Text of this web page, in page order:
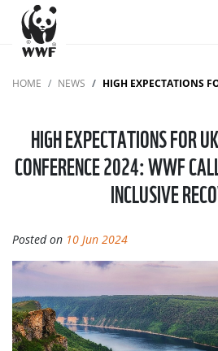
HOME NEWS HIGH EXPECTATIONS FOR UKRAINE RECOVERY CONFERENCE 2024: WWF CALLS FOR A
HIGH EXPECTATIONS FOR
CONFERENCE 2024: WWF
INCLUSIVE
Posted on 10 Jun 2024